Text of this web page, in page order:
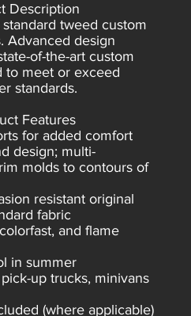
Description
tweed custom
Advanced design
of-the-art custom
to meet or exceed
standards.
Features
for added comfort
design; multi-
molds to contours of
resistant original
fabric
and flame
in summer
up trucks, minivans
(where applicable)